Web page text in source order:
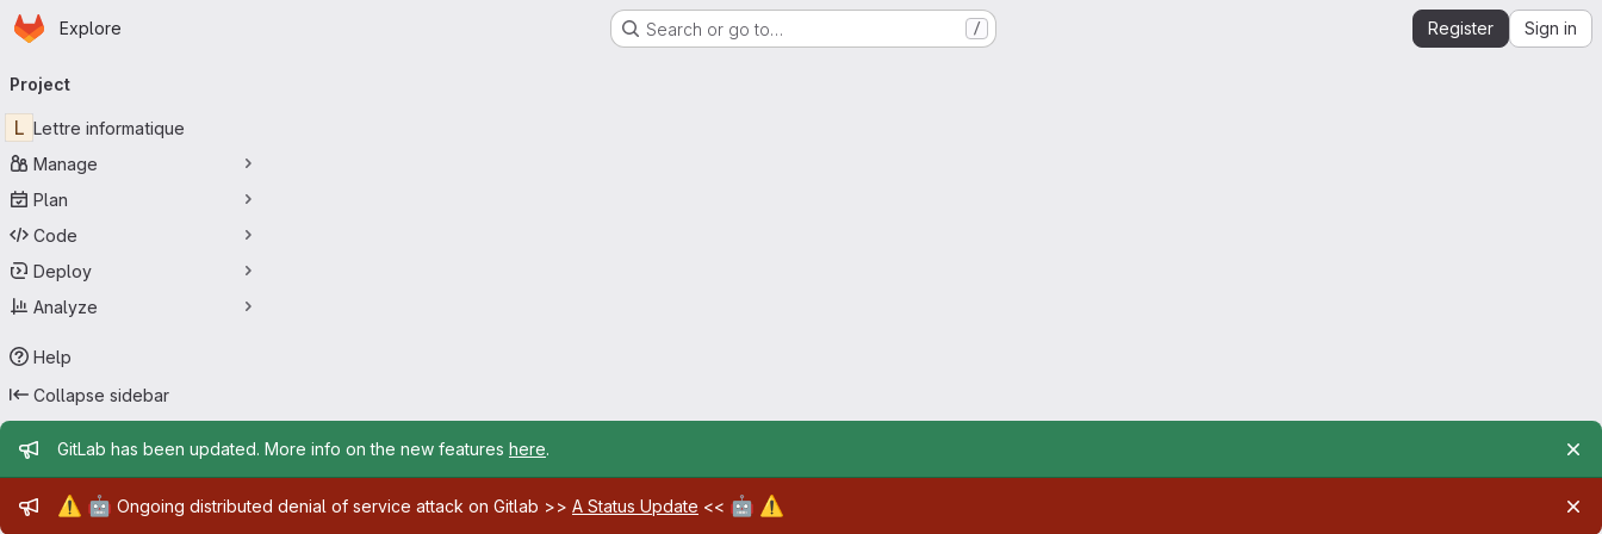
Skip to main content
Homepage
Explore Search or go to… / Register Sign in
navigation
Project
L Lettre informatique
Manage
Plan
Code
Deploy
Analyze
Help
Collapse sidebar
Admin message
GitLab has been updated. More info on the new features here.
Admin message
⚠️ 🤖 Ongoing distributed denial of service attack on Gitlab >> A Status Update << 🤖 ⚠️